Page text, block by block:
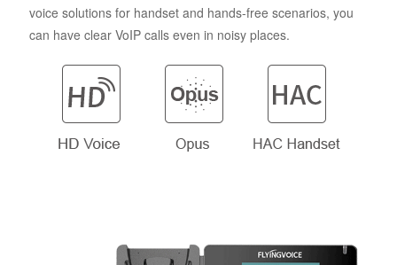
voice solutions for handset and hands-free scenarios, you
can have clear VoIP calls even in noisy places.